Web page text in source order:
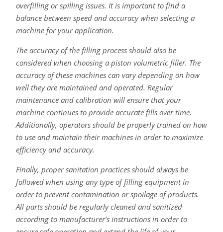
overfilling or spilling issues. It is important to find a
balance between speed and accuracy when selecting a
machine for your application.
The accuracy of the filling process should also be
considered when choosing a piston volumetric filler. The
accuracy of these machines can vary depending on how
well they are maintained and operated. Regular
maintenance and calibration will ensure that your
machine continues to provide accurate fills over time.
Additionally, operators should be properly trained on how
to use and maintain their machines in order to maximize
efficiency and accuracy.
Finally, proper sanitation practices should always be
followed when using any type of filling equipment in
order to prevent contamination or spoilage of products.
All parts should be regularly cleaned and sanitized
according to manufacturer’s instructions in order to